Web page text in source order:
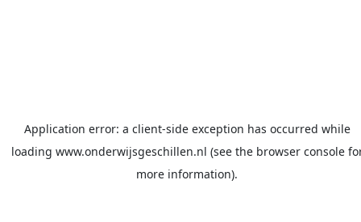
Application error: a client-side exception has occurred while
loading www.onderwijsgeschillen.nl (see the browser console
more information).